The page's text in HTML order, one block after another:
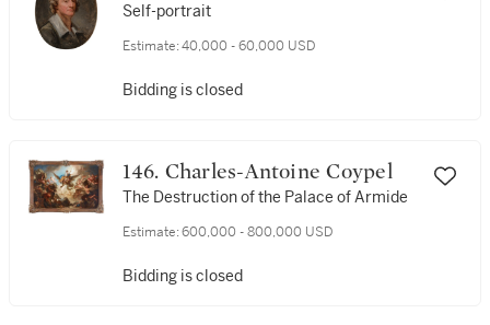
Baptiste Greuze
Self-portrait
Estimate: 40,000 - 60,000 USD
Bidding is closed
146. Charles-Antoine Coypel
The Destruction of the Palace of Armide
Estimate: 600,000 - 800,000 USD
Bidding is closed